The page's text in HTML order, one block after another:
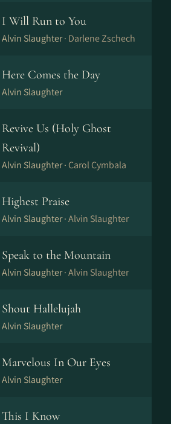
I Will Run to You
Alvin Slaughter · Darlene Zschech
Here Comes the Day
Alvin Slaughter
Revive Us (Holy Ghost
Revival)
Alvin Slaughter · Carol Cymbala
Highest Praise
Alvin Slaughter ·Alvin Slaughter
Speak to the Mountain
Alvin Slaughter ·Alvin Slaughter
Shout Hallelujah
Alvin Slaughter
Marvelous In Our Eyes
Alvin Slaughter
This I Know